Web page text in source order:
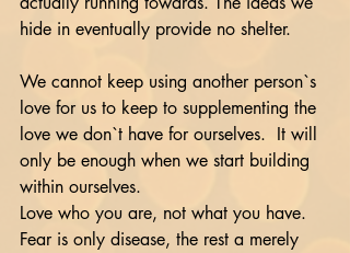
hide in eventually provide no shelter.
We cannot keep using another person`s
love for us to keep to supplementing the
love we don`t have for ourselves.  It will
only be enough when we start building
within ourselves.
Love who you are, not what you have.
Fear is only disease, the rest a merely